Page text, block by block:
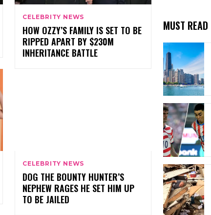
CELEBRITY NEWS
HOW OZZY’S FAMILY IS SET TO BE
RIPPED APART BY $230M
INHERITANCE BATTLE
CELEBRITY NEWS
DOG THE BOUNTY HUNTER’S
NEPHEW RAGES HE SET HIM UP
TO BE JAILED
MUST READ